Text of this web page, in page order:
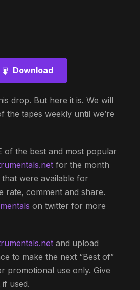
Download
drop. But here it is. We will
the tapes weekly until we’re
of the best and most popular
for the month
were available for
rate, comment and share.
on twitter for more
and upload
to make the next “Best of”
promotional use only. Give
used.